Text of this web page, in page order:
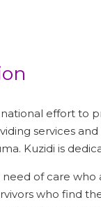
national effort to
services
Kuzidi is
need of care who
who find